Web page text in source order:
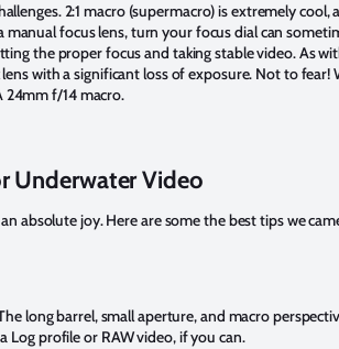
2:1 macro (supermacro) is extremely
manual focus lens, turn your focus dial can
the proper focus and taking stable video. As
with a significant loss of exposure. Not to
24mm f/14 macro.
Underwater Video
absolute joy. Here are some the best tips we
long barrel, small aperture, and macro
Log profile or RAW video, if you can.